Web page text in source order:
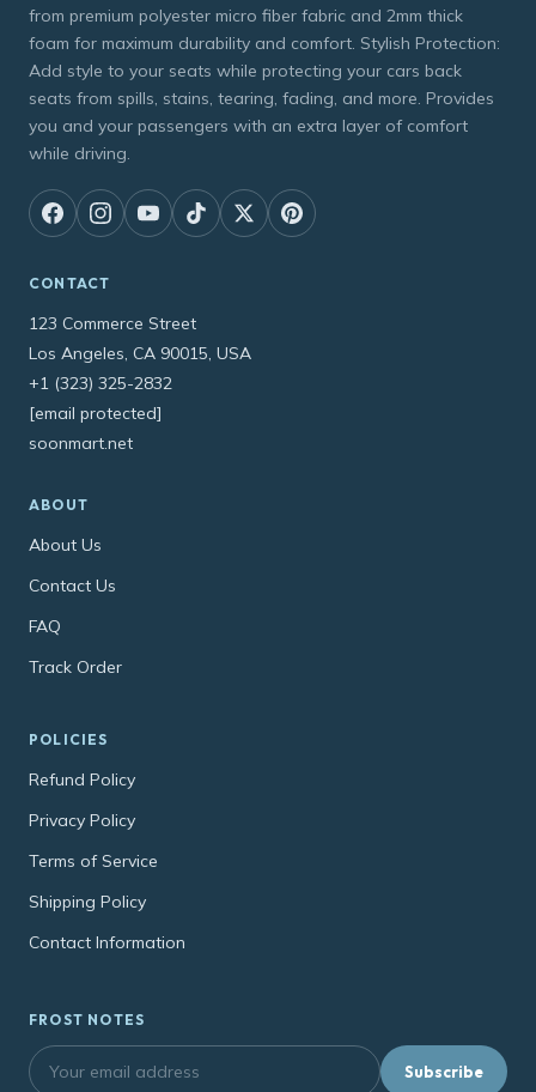
from premium polyester micro fiber fabric and 2mm thick
foam for maximum durability and comfort. Stylish Protection:
Add style to your seats while protecting your cars back
seats from spills, stains, tearing, fading, and more. Provides
you and your passengers with an extra layer of comfort
while driving.
CONTACT
123 Commerce Street
Los Angeles, CA 90015, USA
+1 (323) 325-2832
[email protected]
soonmart.net
ABOUT
About Us
Contact Us
FAQ
Track Order
POLICIES
Refund Policy
Privacy Policy
Terms of Service
Shipping Policy
Contact Information
FROST NOTES
Subscribe